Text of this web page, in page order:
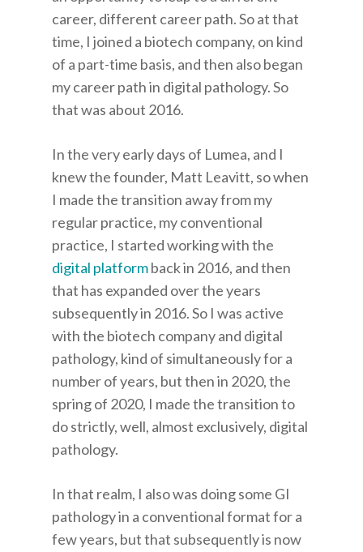
career, different career path. So at that
time, I joined a biotech company, on kind
of a part-time basis, and then also began
my career path in digital pathology. So
that was about 2016.
In the very early days of Lumea, and I
knew the founder, Matt Leavitt, so when
I made the transition away from my
regular practice, my conventional
practice, I started working with the
digital platformback in 2016, and then
that has expanded over the years
subsequently in 2016. So I was active
with the biotech company and digital
pathology, kind of simultaneously for a
number of years, but then in 2020, the
spring of 2020, I made the transition to
do strictly, well, almost exclusively, digital
pathology.
In that realm, I also was doing some GI
pathology in a conventional format for a
few years, but that subsequently is now